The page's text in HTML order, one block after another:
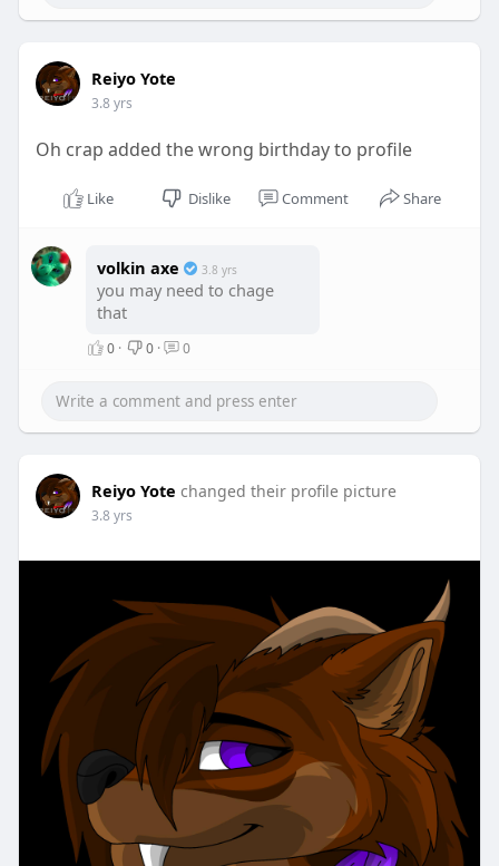
Reiyo Yote
3.8 yrs
Oh crap added the wrong birthday to profile
Like Dislike Comment Share
volkin axe 3.8 yrs
you may need to chage
that
0 · 0 · 0
Reiyo Yote changed their profile picture
3.8 yrs